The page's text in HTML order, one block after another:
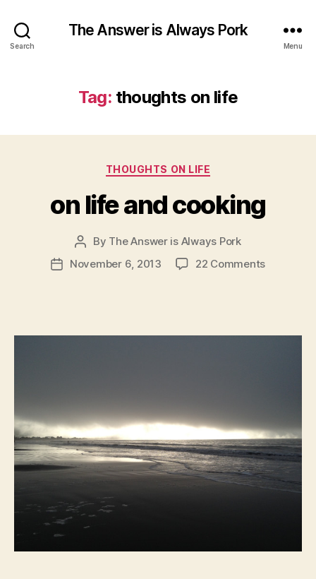
Search
The Answer is Always Pork
Menu
Tag: thoughts on life
Categories
THOUGHTS ON LIFE
on life and cooking
Post
author
By The Answer is Always Pork
PostNovember 6, 2013 22 Commentson